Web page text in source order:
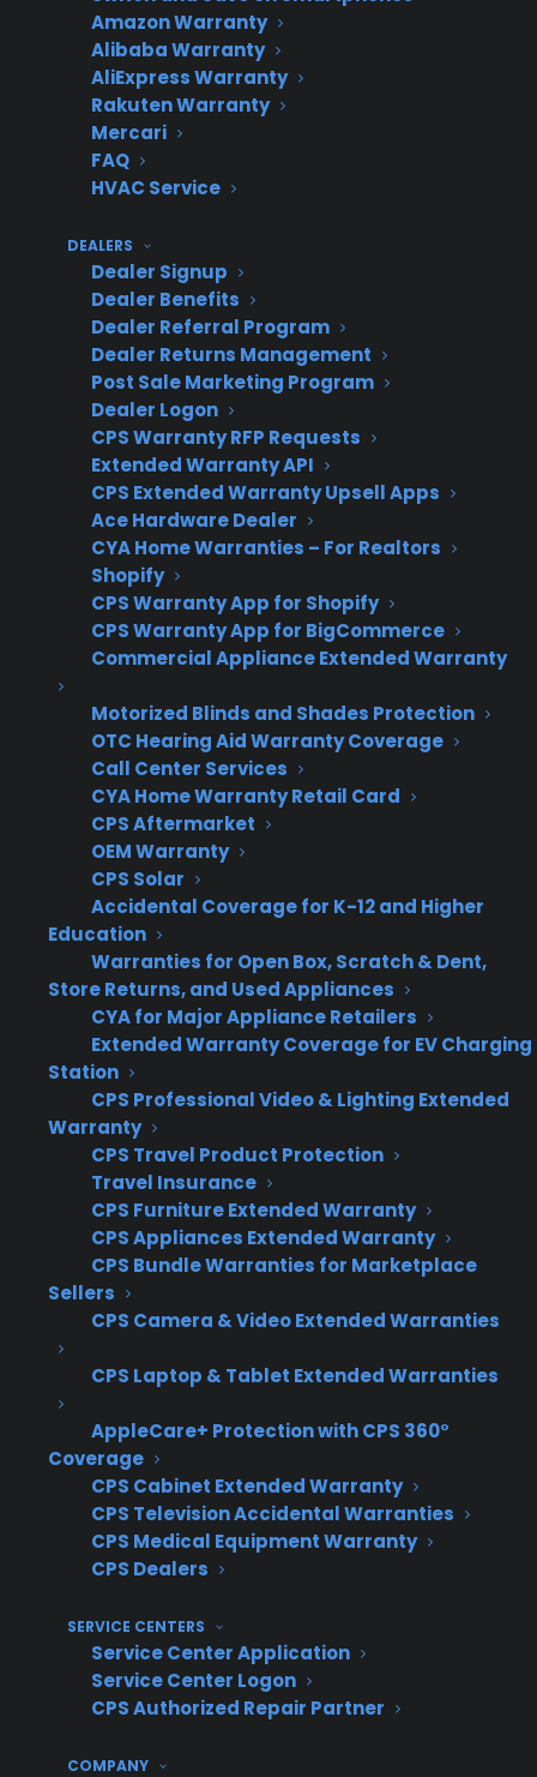
Amazon Warranty
Alibaba Warranty
AliExpress Warranty
Rakuten Warranty
Mercari
FAQ
HVAC Service
DEALERS
Dealer Signup
Dealer Benefits
Dealer Referral Program
Dealer Returns Management
Post Sale Marketing Program
Dealer Logon
CPS Warranty RFP Requests
Extended Warranty API
CPS Extended Warranty Upsell Apps
Ace Hardware Dealer
CYA Home Warranties – For Realtors
Shopify
CPS Warranty App for Shopify
CPS Warranty App for BigCommerce
Commercial Appliance Extended Warranty
Motorized Blinds and Shades Protection
OTC Hearing Aid Warranty Coverage
Call Center Services
CYA Home Warranty Retail Card
CPS Aftermarket
OEM Warranty
CPS Solar
Accidental Coverage for K-12 and Higher
Education
Warranties for Open Box, Scratch & Dent,
Store Returns, and Used Appliances
CYA for Major Appliance Retailers
Extended Warranty Coverage for EV Charging
Station
CPS Professional Video & Lighting Extended
Warranty
CPS Travel Product Protection
Travel Insurance
CPS Furniture Extended Warranty
CPS Appliances Extended Warranty
CPS Bundle Warranties for Marketplace
Sellers
CPS Camera & Video Extended Warranties
CPS Laptop & Tablet Extended Warranties
AppleCare+ Protection with CPS 360°
Coverage
CPS Cabinet Extended Warranty
CPS Television Accidental Warranties
CPS Medical Equipment Warranty
CPS Dealers
SERVICE CENTERS
Service Center Application
Service Center Logon
CPS Authorized Repair Partner
COMPANY
(CPS)
easy
tracking
Manual/Separate
tracking by
location
Traditional
provider with
fixed workflows
Medium –
rigid
systems,
less
on
Why is managing appliance
warranties across multiple store
locations challenging for appliance
retailers?
Managing appliance warranties across
multiple store locations often becomes
challenging because each store may have its
own sales processes, staff training levels, and
reporting habits. As retailers grow, it’s easy for
warranty sales and claims tracking to become
fragmented, leading to inconsistent customer
experiences, missed revenue opportunities,
and limited visibility into which locations are
actually performing. Coordinating training,
reporting, and service across locations requires
systems that can scale with the business,
which many retailers don’t have in place from
the start.
Fragmented sales workflows – Each
location may handle warranty
presentations and sales differently,
making it difficult to compare results or
ensure consistency.
Inconsistent reporting – Tracking
warranty sales and claims across stores
data and missed revenue opportunities.
Difficulty benchmarking performance –
Without centralized tools, it’s hard for
locations are excelling or